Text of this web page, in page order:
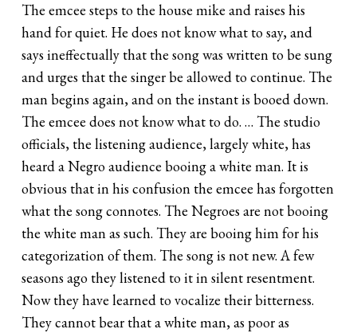
The emcee steps to the house mike and raises his
hand for quiet. He does not know what to say, and
says ineffectually that the song was written to be sung
and urges that the singer be allowed to continue. The
man begins again, and on the instant is booed down.
The emcee does not know what to do. … The studio
officials, the listening audience, largely white, has
heard a Negro audience booing a white man. It is
obvious that in his confusion the emcee has forgotten
what the song connotes. The Negroes are not booing
the white man as such. They are booing him for his
categorization of them. The song is not new. A few
seasons ago they listened to it in silent resentment.
Now they have learned to vocalize their bitterness.
They cannot bear that a white man, as poor as